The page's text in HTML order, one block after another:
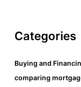
Categories
Buying and
comparing